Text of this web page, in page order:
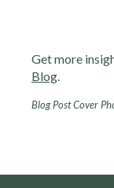
Get more
Blog.
Blog Post Cover